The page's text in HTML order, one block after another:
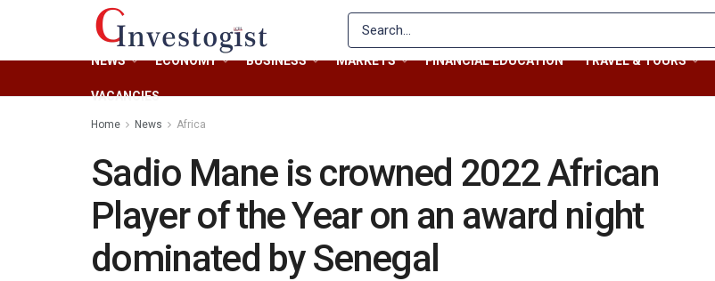
NEWS ECONOMY BUSINESS MARKETS FINANCIAL EDUCATION TRAVEL & TOURS
VACANCIES
Home News Africa
Sadio Mane is crowned 2022 African
Player of the Year on an award night
dominated by Senegal